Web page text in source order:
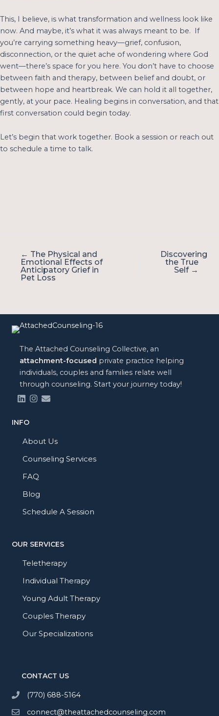
This, I believe, is what transformation and wellness look like
now. And maybe, it’s what it was always meant to be. If
you’re carrying something heavy—grief, confusion,
disconnection, or the quiet ache of wondering where God
went—there’s space for you here. You don’t have to choose
between faith and therapy, between belief and doubt, or
between hope and heartbreak. We can hold it all together,
gently, at your pace. Healing begins in conversation, and that
first conversation could begin today.
Let’s begin that work together. Book a session or reach out
to schedule a time to talk.
← The Physical and
Emotional Effects of
Anticipatory Grief in
Pet Loss
Discovering
the True
Self →
The Attached Counseling Collective, an
attachment-focused private practice helping
individuals, couples and families relate well
through counseling. Start your journey today!
INFO
About Us
Counseling Services
FAQ
Blog
Schedule A Session
OUR SERVICES
Teletherapy
Individual Therapy
Young Adult Therapy
Couples Therapy
Our Specializations
CONTACT US
(770) 688-5164
connect@theattachedcounseling.com